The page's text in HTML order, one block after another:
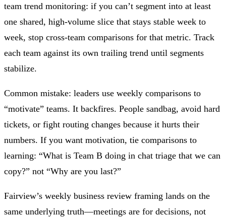
team trend monitoring: if you can’t segment into at least
one shared, high-volume slice that stays stable week to
week, stop cross-team comparisons for that metric. Track
each team against its own trailing trend until segments
stabilize.
Common mistake: leaders use weekly comparisons to
“motivate” teams. It backfires. People sandbag, avoid hard
tickets, or fight routing changes because it hurts their
numbers. If you want motivation, tie comparisons to
learning: “What is Team B doing in chat triage that we can
copy?” not “Why are you last?”
Fairview’s weekly business review framing lands on the
same underlying truth—meetings are for decisions, not